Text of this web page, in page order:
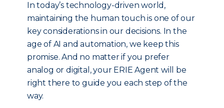
In today’s technology-driven world,
maintaining the human touch is one of our
key considerations in our decisions. In the
age of AI and automation, we keep this
promise. And no matter if you prefer
analog or digital, your ERIE Agent will be
right there to guide you each step of the
way.